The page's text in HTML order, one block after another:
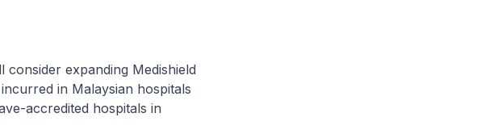
expanding Medishield
in Malaysian hospitals
accredited hospitals in